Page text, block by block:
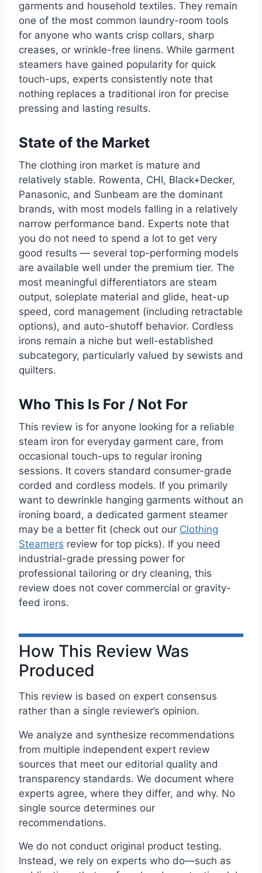
garments and household textiles. They remain
one of the most common laundry-room tools
for anyone who wants crisp collars, sharp
creases, or wrinkle-free linens. While garment
steamers have gained popularity for quick
touch-ups, experts consistently note that
nothing replaces a traditional iron for precise
pressing and lasting results.
State of the Market
The clothing iron market is mature and
relatively stable. Rowenta, CHI, Black+Decker,
Panasonic, and Sunbeam are the dominant
brands, with most models falling in a relatively
narrow performance band. Experts note that
you do not need to spend a lot to get very
good results — several top-performing models
are available well under the premium tier. The
most meaningful differentiators are steam
output, soleplate material and glide, heat-up
speed, cord management (including retractable
options), and auto-shutoff behavior. Cordless
irons remain a niche but well-established
subcategory, particularly valued by sewists and
quilters.
Who This Is For / Not For
This review is for anyone looking for a reliable
steam iron for everyday garment care, from
occasional touch-ups to regular ironing
sessions. It covers standard consumer-grade
corded and cordless models. If you primarily
want to dewrinkle hanging garments without an
ironing board, a dedicated garment steamer
may be a better fit (check out our Clothing
Steamers review for top picks). If you need
industrial-grade pressing power for
professional tailoring or dry cleaning, this
review does not cover commercial or gravity-
feed irons.
How This Review Was
Produced
This review is based on expert consensus
rather than a single reviewer’s opinion.
We analyze and synthesize recommendations
from multiple independent expert review
sources that meet our editorial quality and
transparency standards. We document where
experts agree, where they differ, and why. No
single source determines our
recommendations.
We do not conduct original product testing.
Instead, we rely on experts who do—such as